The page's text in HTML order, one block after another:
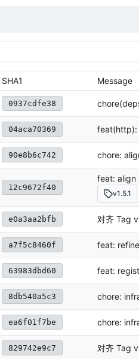
SHA1 Message
0937cdfe38
04aca70369 feat(http):
90e8b6c742 chore:
12c9672f40
feat: align
v1.5.1
e0a3aa2bfb 对齐 Tag
a7f5c8460f feat:
63983dbd60 feat:
8db540a5c3 chore:
ea6f01f7be chore:
829742e9c7 对齐 Tag